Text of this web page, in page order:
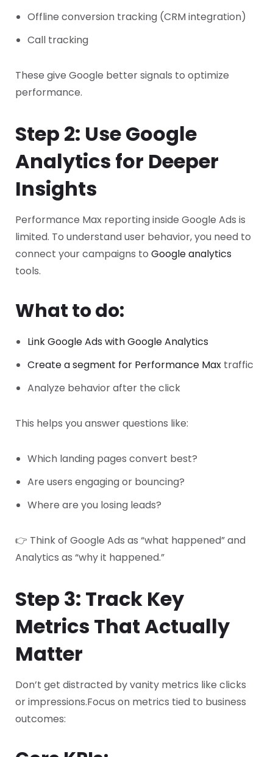
Offline conversion tracking (CRM integration)
Call tracking
These give Google better signals to optimize
performance.
Step 2: Use Google
Analytics for Deeper
Insights
Performance Max reporting inside Google Ads is
limited. To understand user behavior, you need to
connect your campaigns to Google analytics
tools.
What to do:
Link Google Ads with Google Analytics
Create a segment for Performance Max traffic
Analyze behavior after the click
This helps you answer questions like:
Which landing pages convert best?
Are users engaging or bouncing?
Where are you losing leads?
👉 Think of Google Ads as “what happened” and
Analytics as “why it happened.”
Step 3: Track Key
Metrics That Actually
Matter
Don’t get distracted by vanity metrics like clicks
or impressions.Focus on metrics tied to business
outcomes: